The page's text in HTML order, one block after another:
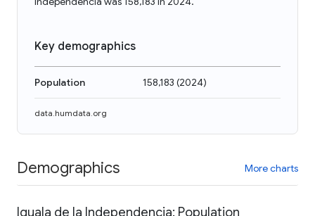
Key demographics
Population 158,183 (2024)
data.humdata.org
Demographics More charts
Iguala de la Independencia: Population